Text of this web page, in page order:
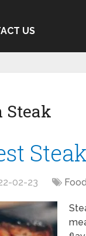
US
Steak
02-23 Food